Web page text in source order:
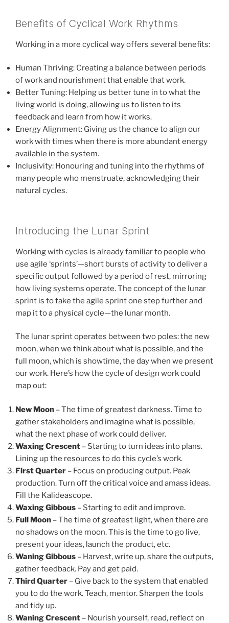
Benefits of Cyclical Work Rhythms
Working in a more cyclical way offers several benefits:
Human Thriving: Creating a balance between periods
of work and nourishment that enable that work.
Better Tuning: Helping us better tune in to what the
living world is doing, allowing us to listen to its
feedback and learn from how it works.
Energy Alignment: Giving us the chance to align our
work with times when there is more abundant energy
available in the system.
Inclusivity: Honouring and tuning into the rhythms of
many people who menstruate, acknowledging their
natural cycles.
Introducing the Lunar Sprint
Working with cycles is already familiar to people who
use agile ‘sprints’—short bursts of activity to deliver a
specific output followed by a period of rest, mirroring
how living systems operate. The concept of the lunar
sprint is to take the agile sprint one step further and
map it to a physical cycle—the lunar month.
The lunar sprint operates between two poles: the new
moon, when we think about what is possible, and the
full moon, which is showtime, the day when we present
our work. Here’s how the cycle of design work could
map out:
New Moon – The time of greatest darkness. Time to
gather stakeholders and imagine what is possible,
what the next phase of work could deliver.
Waxing Crescent – Starting to turn ideas into plans.
Lining up the resources to do this cycle’s work.
First Quarter – Focus on producing output. Peak
production. Turn off the critical voice and amass ideas.
Fill the Kalideascope.
Waxing Gibbous – Starting to edit and improve.
Full Moon – The time of greatest light, when there are
no shadows on the moon. This is the time to go live,
present your ideas, launch the product, etc.
Waning Gibbous – Harvest, write up, share the outputs,
gather feedback. Pay and get paid.
Third Quarter – Give back to the system that enabled
you to do the work. Teach, mentor. Sharpen the tools
and tidy up.
Waning Crescent – Nourish yourself, read, reflect on